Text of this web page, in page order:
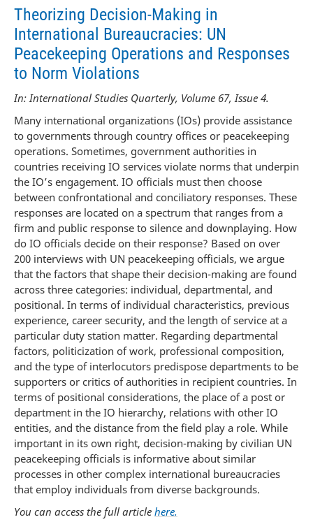
Theorizing Decision-Making in
International Bureaucracies: UN
Peacekeeping Operations and Responses
to Norm Violations
In: International Studies Quarterly, Volume 67, Issue 4.
Many international organizations (IOs) provide assistance
to governments through country offices or peacekeeping
operations. Sometimes, government authorities in
countries receiving IO services violate norms that underpin
the IO’s engagement. IO officials must then choose
between confrontational and conciliatory responses. These
responses are located on a spectrum that ranges from a
firm and public response to silence and downplaying. How
do IO officials decide on their response? Based on over
200 interviews with UN peacekeeping officials, we argue
that the factors that shape their decision-making are found
across three categories: individual, departmental, and
positional. In terms of individual characteristics, previous
experience, career security, and the length of service at a
particular duty station matter. Regarding departmental
factors, politicization of work, professional composition,
and the type of interlocutors predispose departments to be
supporters or critics of authorities in recipient countries. In
terms of positional considerations, the place of a post or
department in the IO hierarchy, relations with other IO
entities, and the distance from the field play a role. While
important in its own right, decision-making by civilian UN
peacekeeping officials is informative about similar
processes in other complex international bureaucracies
that employ individuals from diverse backgrounds.
You can access the full article here.